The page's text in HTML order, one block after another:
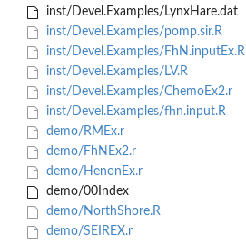
inst/Devel.Examples/LynxHare.dat
inst/Devel.Examples/pomp.sir.R
inst/Devel.Examples/FhN.inputEx.R
inst/Devel.Examples/LV.R
inst/Devel.Examples/ChemoEx2.r
inst/Devel.Examples/fhn.input.R
demo/RMEx.r
demo/FhNEx2.r
demo/HenonEx.r
demo/00Index
demo/NorthShore.R
demo/SEIREX.r